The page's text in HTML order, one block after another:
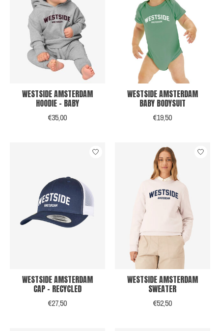
WESTSIDE AMSTERDAM
HOODIE - BABY
€35,00
WESTSIDE AMSTERDAM
BABY BODYSUIT
€19,50
WESTSIDE AMSTERDAM
CAP - RECYCLED
€27,50
WESTSIDE AMSTERDAM
SWEATER
€52,50